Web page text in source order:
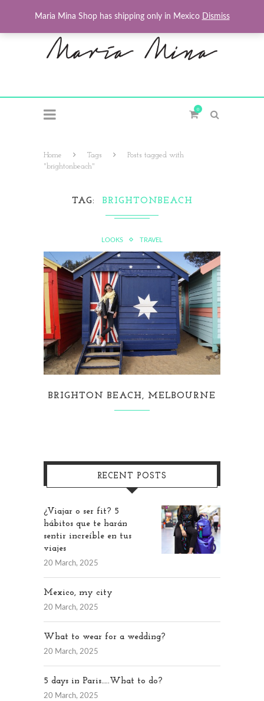
0
Home Tags
Posts tagged with
"brightonbeach"
TAG BRIGHTONBEACH
LOOKS TRAVEL
BRIGHTON BEACH, MELBOURNE
RECENT POSTS
¿Viajar o ser fit? 5
hábitos que te harán
sentir increíble en tus
viajes
20 March, 2025
Mexico, my city
20 March, 2025
What to wear for a wedding?
20 March, 2025
5 days in Paris…..What to do?
20 March, 2025
Maria Mina Shop has shipping only in Mexico Dismiss